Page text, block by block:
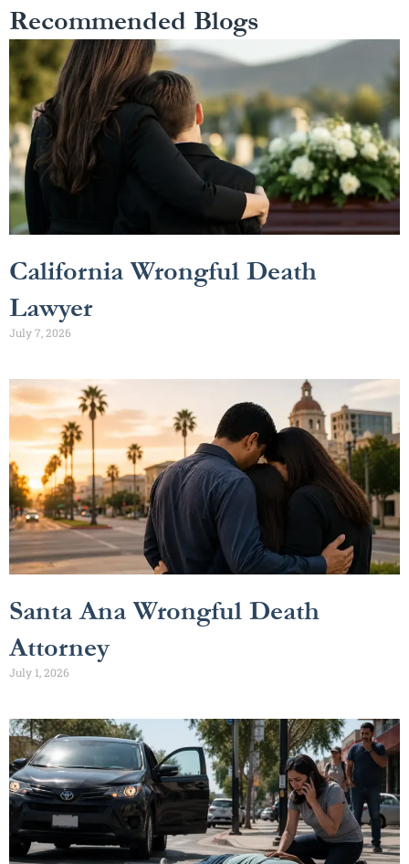
Recommended Blogs
California Wrongful Death
Lawyer
July 7, 2026
Santa Ana Wrongful Death
Attorney
July 1, 2026